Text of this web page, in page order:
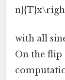
with all
On the flip